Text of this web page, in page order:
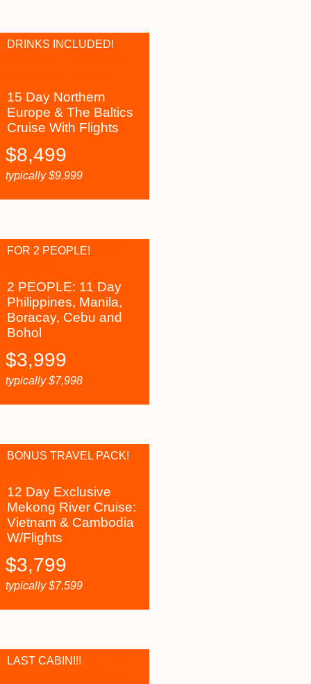
15 Day Northern
Europe & The Baltics
Cruise With Flights
DRINKS INCLUDED!
$8,499
typically$9,999
2 PEOPLE: 11 Day
Philippines, Manila,
Boracay, Cebu and
Bohol
FOR 2 PEOPLE!
$3,999
typically$7,998
12 Day Exclusive
Mekong River Cruise:
Vietnam & Cambodia
W/Flights
BONUS TRAVEL PACK!
$3,799
typically$7,599
LAST CABIN!!!